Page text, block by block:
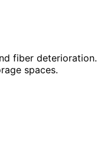
fiber deterioration.
spaces.